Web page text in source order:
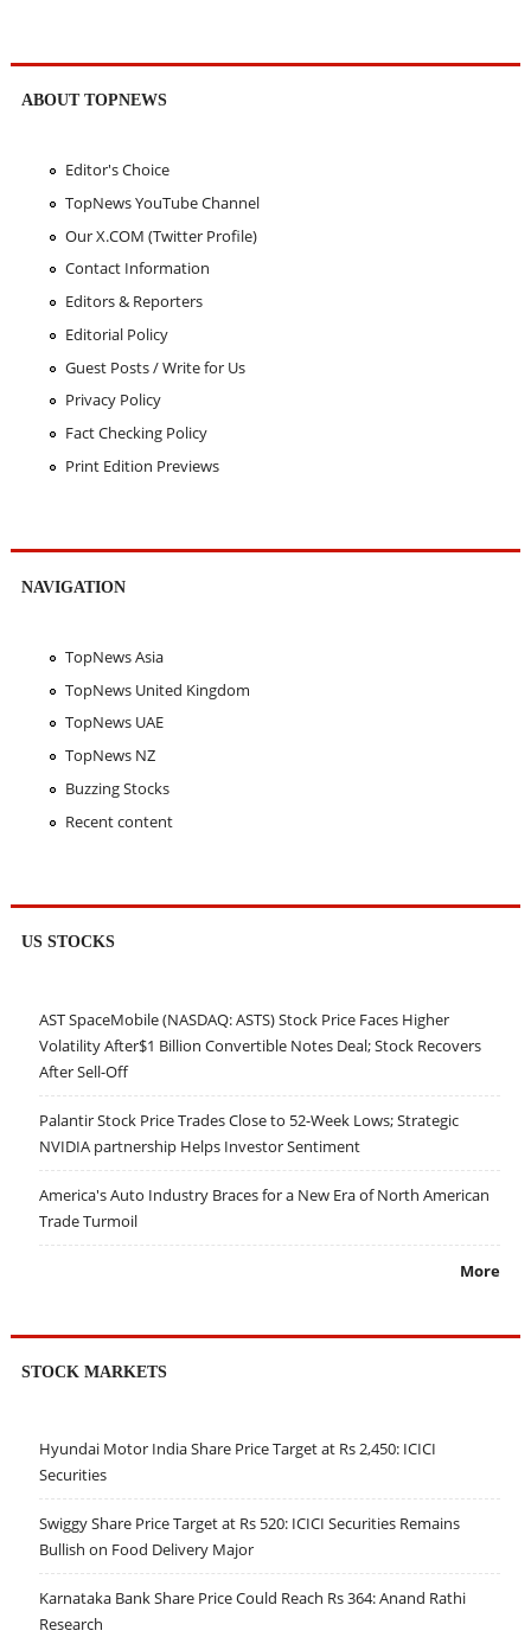
ABOUT TOPNEWS
Editor's Choice
TopNews YouTube Channel
Our X.COM (Twitter Profile)
Contact Information
Editors & Reporters
Editorial Policy
Guest Posts / Write for Us
Privacy Policy
Fact Checking Policy
Print Edition Previews
NAVIGATION
TopNews Asia
TopNews United Kingdom
TopNews UAE
TopNews NZ
Buzzing Stocks
Recent content
US STOCKS
AST SpaceMobile (NASDAQ: ASTS) Stock Price Faces Higher
Volatility After$1 Billion Convertible Notes Deal; Stock Recovers
After Sell-Off
Palantir Stock Price Trades Close to 52-Week Lows; Strategic
NVIDIA partnership Helps Investor Sentiment
America's Auto Industry Braces for a New Era of North American
Trade Turmoil
More
STOCK MARKETS
Hyundai Motor India Share Price Target at Rs 2,450: ICICI
Securities
Swiggy Share Price Target at Rs 520: ICICI Securities Remains
Bullish on Food Delivery Major
Karnataka Bank Share Price Could Reach Rs 364: Anand Rathi
Research